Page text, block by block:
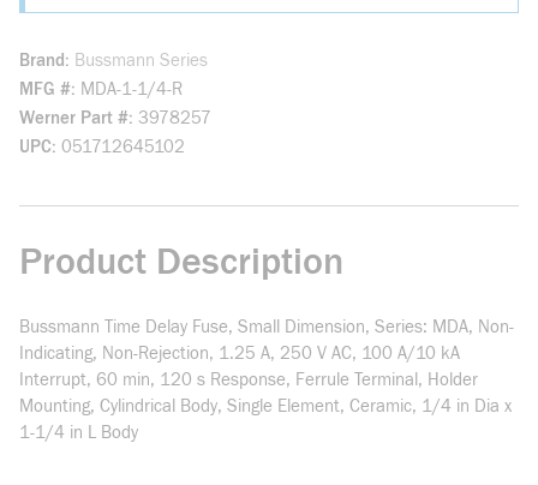
Brand
Bussmann Series
MFG # MDA-1-1/4-R
Werner Part # 3978257
UPC 051712645102
Product Description
Bussmann Time Delay Fuse, Small Dimension, Series: MDA, Non-
Indicating, Non-Rejection, 1.25 A, 250 V AC, 100 A/10 kA
Interrupt, 60 min, 120 s Response, Ferrule Terminal, Holder
Mounting, Cylindrical Body, Single Element, Ceramic, 1/4 in Dia x
1-1/4 in L Body